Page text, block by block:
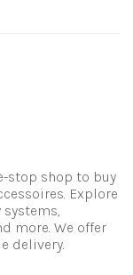
stop shop to buy
Explore
more. We offer
delivery.